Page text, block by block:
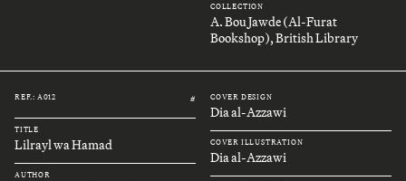
COLLECTION
A. Bou Jawde (Al-Furat
Bookshop), British Library
REF.: A012 #
TITLE
Lilrayl wa Hamad
AUTHOR
COVER DESIGN
Dia al-Azzawi
COVER ILLUSTRATION
Dia al-Azzawi